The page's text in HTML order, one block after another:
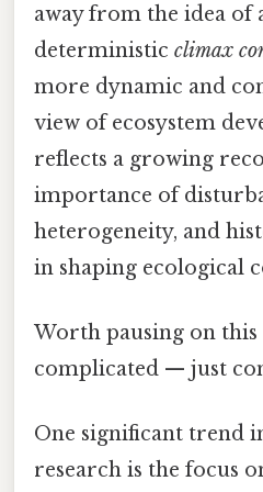
away from the idea of
deterministic climax
more dynamic and
view of ecosystem
reflects a growing
importance of
heterogeneity, and
in shaping ecological
Worth pausing on this
complicated — just
One significant trend
research is the focus